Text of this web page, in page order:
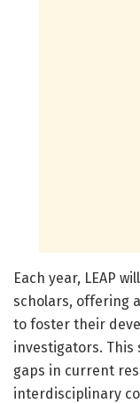
Each year, LEAP
scholars, offering
to foster their
investigators.
gaps in current
interdisciplinary